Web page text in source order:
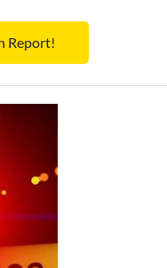
Report!